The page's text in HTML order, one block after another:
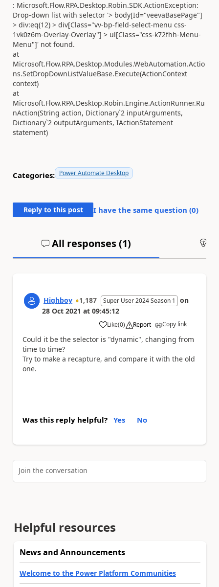
: Microsoft.Flow.RPA.Desktop.Robin.SDK.ActionException:
Drop-down list with selector '> body[Id="veevaBasePage"]
> div:eq(12) > div[Class="vv-bp-field-select-menu css-
1vk0z6m-Overlay-Overlay"] > ul[Class="css-k72fhh-Menu-
Menu"]' not found.
at
Microsoft.Flow.RPA.Desktop.Modules.WebAutomation.Actio
ns.SetDropDownListValueBase.Execute(ActionContext
context)
at
Microsoft.Flow.RPA.Desktop.Robin.Engine.ActionRunner.Ru
nAction(String action, Dictionary`2 inputArguments,
Dictionary`2 outputArguments, IActionStatement
statement)
Categories: Power Automate Desktop
Reply to this post I have the same question (0)
All responses (1)
Highboy 1,187 Super User 2024 Season 1
on
28 Oct 2021 at 09:45:12
Like
a (0) Report Copy link
Could it be the selector is "dynamic", changing from
time to time?
Try to make a recapture, and compare it with the old
one.
Was this reply helpful? Yes No
Join the conversation
Helpful resources
News and Announcements
Welcome to the Power Platform Communities